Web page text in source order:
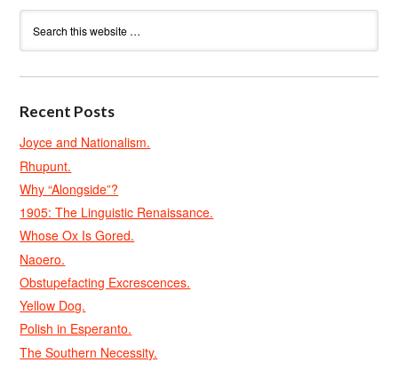
Recent Posts
Joyce and Nationalism.
Rhupunt.
Why “Alongside”?
1905: The Linguistic Renaissance.
Whose Ox Is Gored.
Naoero.
Obstupefacting Excrescences.
Yellow Dog.
Polish in Esperanto.
The Southern Necessity.